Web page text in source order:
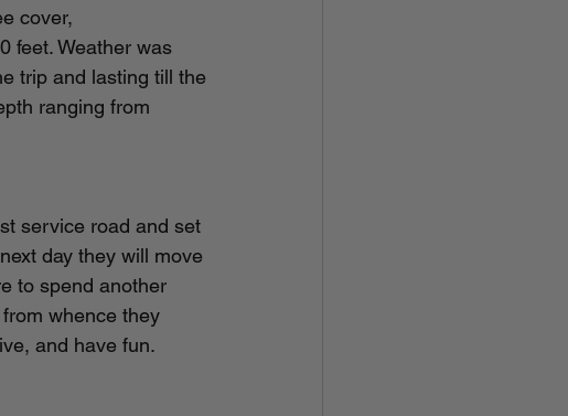
cover,
trip and lasting till the
ranging from
service road and set
day they will move
to spend another
whence they
and have fun.